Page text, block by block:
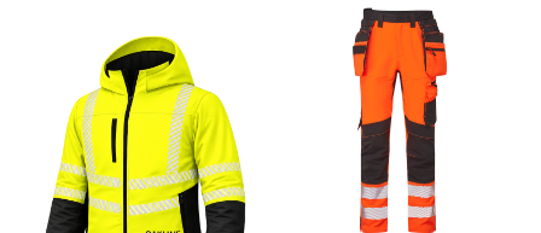
variants.
The
options
may
chosen
on
may
be
chosen
on
the
product
page